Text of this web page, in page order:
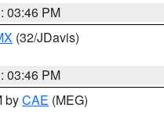
03:46 PM
(32/JDavis)
03:46 PM
byCAE (MEG)